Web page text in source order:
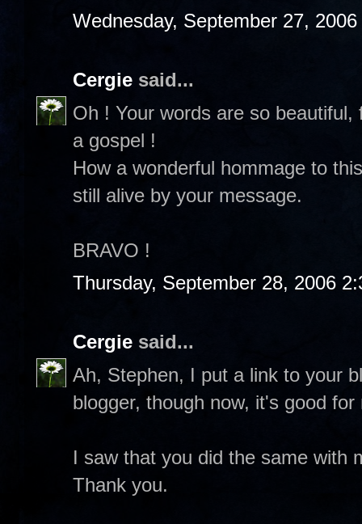
Wednesday, September 27,
Cergie said...
Oh ! Your words are so
a gospel !
How a wonderful hommage to
still alive by your message.
BRAVO !
Thursday, September 28, 2006
Cergie said...
Ah, Stephen, I put a link to your
blogger, though now, it's good
I saw that you did the same with
Thank you.